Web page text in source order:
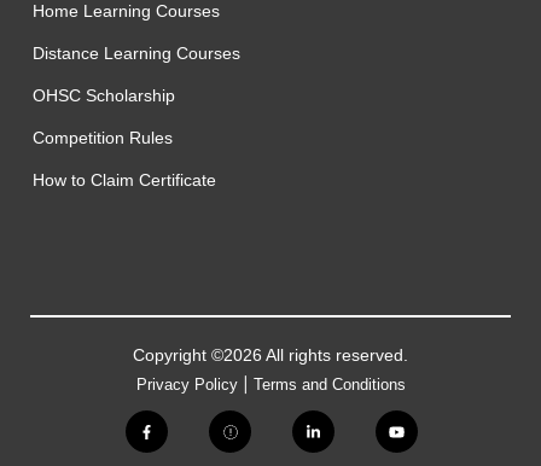
Home Learning Courses
Distance Learning Courses
OHSC Scholarship
Competition Rules
How to Claim Certificate
Copyright ©2026 All rights reserved.
Privacy Policy| Terms and Conditions